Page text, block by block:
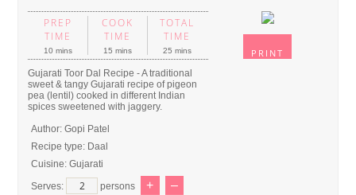
PRINT
PREP
TIME
10 mins
COOK
TIME
15 mins
TOTAL
TIME
25 mins
Gujarati Toor Dal Recipe - A traditional
sweet & tangy Gujarati recipe of pigeon
pea (lentil) cooked in different Indian
spices sweetened with jaggery.
Author:Gopi Patel
Recipe type: Daal
Cuisine:Gujarati
Serves:
persons + –